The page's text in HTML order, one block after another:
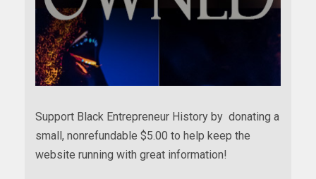
Support Black Entrepreneur History by donating a
small, nonrefundable $5.00 to help keep the
website running with great information!